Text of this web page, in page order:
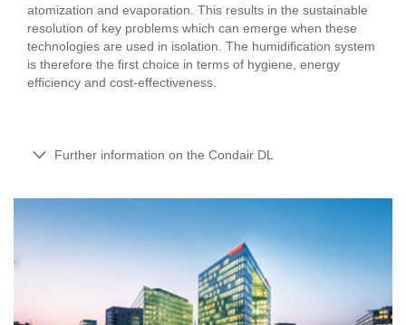
atomization and evaporation. This results in the sustainable
resolution of key problems which can emerge when these
technologies are used in isolation. The humidification system
is therefore the first choice in terms of hygiene, energy
efficiency and cost-effectiveness.
Further information on the Condair DL